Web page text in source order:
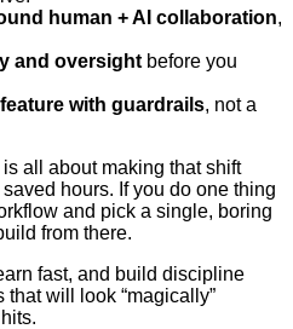
human + AI collaboration,
and oversight before you
with guardrails, not a
all about making that shift
hours. If you do one thing
and pick a single, boring
from there.
fast, and build discipline
will look “magically”